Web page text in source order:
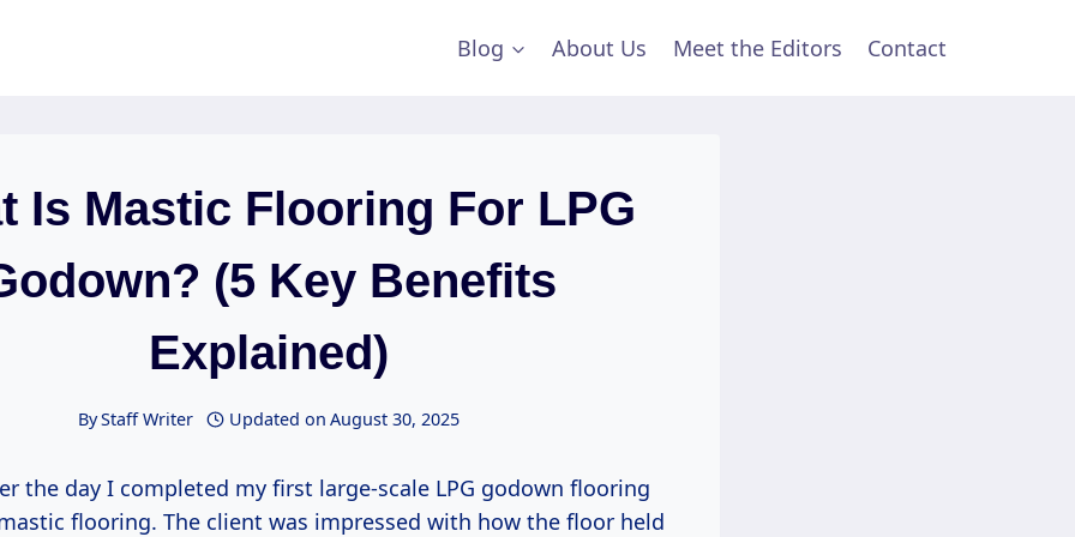
Blog About Us Meet the Editors Contact
Is Mastic Flooring For LPG
(5 Key Benefits
Explained)
ByStaff Writer Updated on August 30, 2025
the day I completed my first large-scale LPG godown flooring
flooring. The client was impressed with how the floor held